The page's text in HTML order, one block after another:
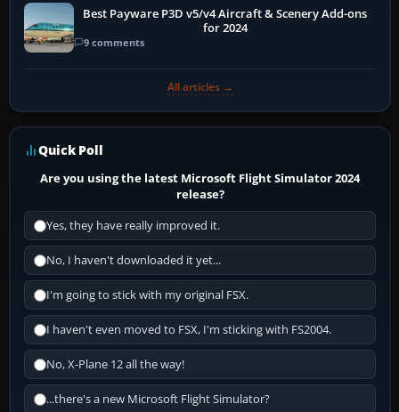
Best Payware P3D v5/v4 Aircraft & Scenery Add-ons
for 2024
9 comments
All articles →
Quick Poll
Are you using the latest Microsoft Flight Simulator 2024
release?
Yes, they have really improved it.
No, I haven't downloaded it yet...
I'm going to stick with my original FSX.
I haven't even moved to FSX, I'm sticking with FS2004.
No, X-Plane 12 all the way!
...there's a new Microsoft Flight Simulator?